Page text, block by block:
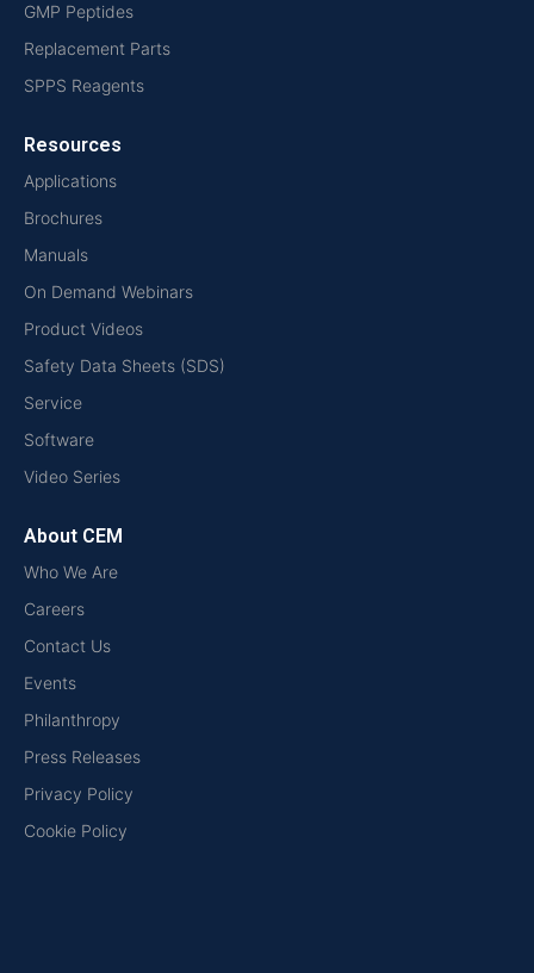
GMP Peptides
Replacement Parts
SPPS Reagents
Resources
Applications
Brochures
Manuals
On Demand Webinars
Product Videos
Safety Data Sheets (SDS)
Service
Software
Video Series
About CEM
Who We Are
Careers
Contact Us
Events
Philanthropy
Press Releases
Privacy Policy
Cookie Policy